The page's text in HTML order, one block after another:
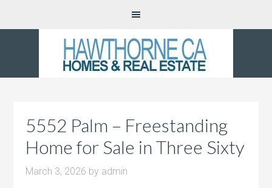
5552 Palm – Freestanding
Home for Sale in Three Sixty
March 3, 2026 by admin